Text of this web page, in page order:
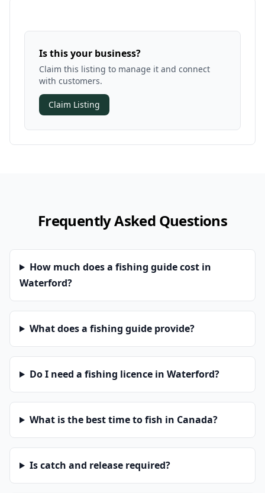
Is this your business?
Claim this listing to manage it and connect
with customers.
Claim Listing
Frequently Asked Questions
How much does a fishing guide cost in
Waterford?
What does a fishing guide provide?
Do I need a fishing licence in Waterford?
What is the best time to fish in Canada?
Is catch and release required?